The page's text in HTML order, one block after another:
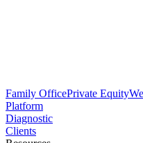
Family OfficePrivate Equity
Platform
Diagnostic
Clients